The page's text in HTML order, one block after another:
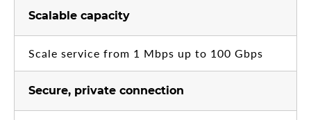
Scalable capacity
Scale service from 1 Mbps up to 100 Gbps
Secure, private connection